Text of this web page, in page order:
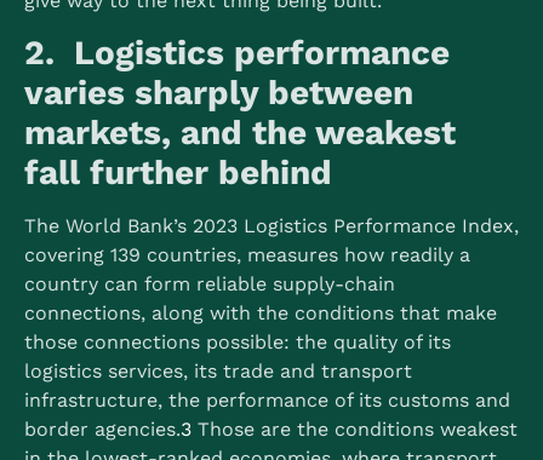
2. Logistics performance
varies sharply between
markets, and the weakest
fall further behind
The World Bank’s 2023 Logistics Performance Index,
covering 139 countries, measures how readily a
country can form reliable supply-chain
connections, along with the conditions that make
those connections possible: the quality of its
logistics services, its trade and transport
infrastructure, the performance of its customs and
border agencies.3 Those are the conditions weakest